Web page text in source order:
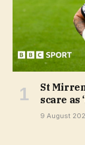
St
scare as
9 August